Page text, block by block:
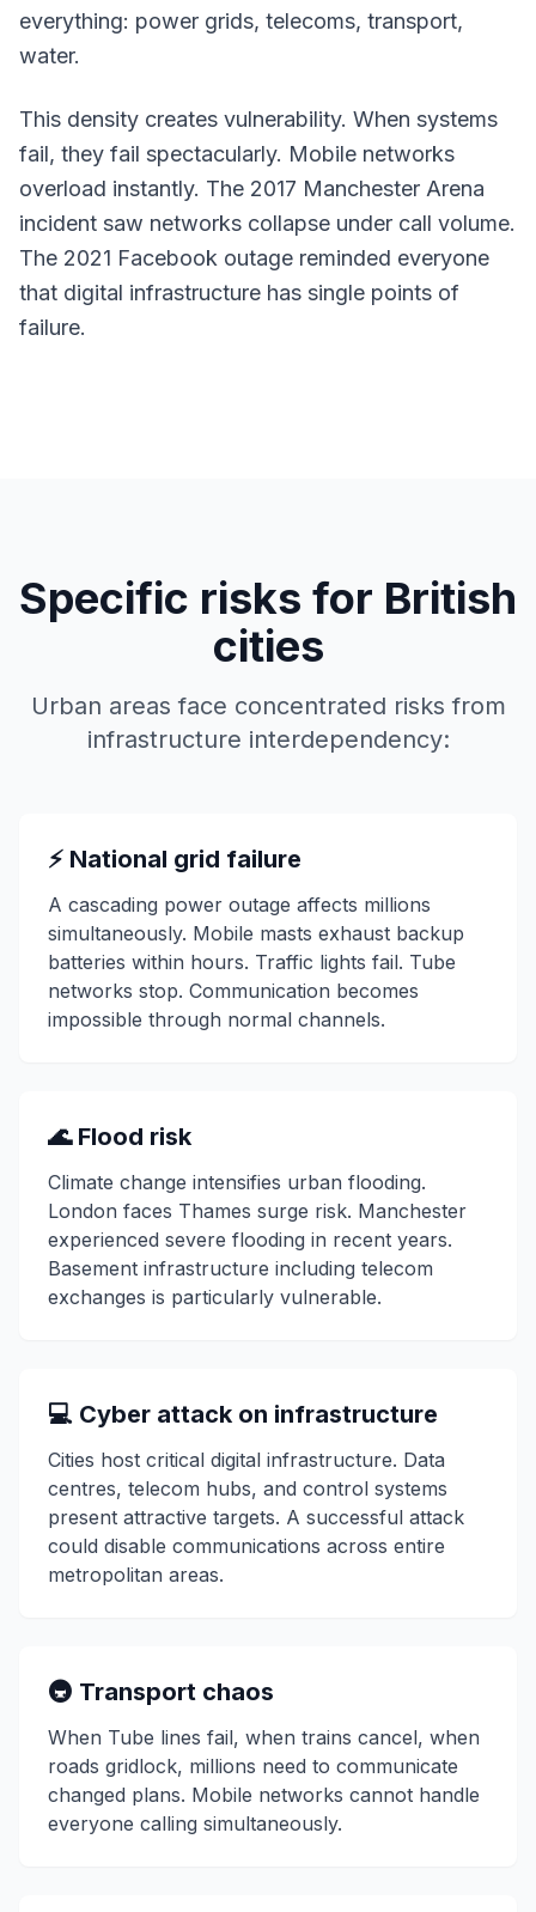
everything: power grids, telecoms, transport,
water.
This density creates vulnerability. When systems
fail, they fail spectacularly. Mobile networks
overload instantly. The 2017 Manchester Arena
incident saw networks collapse under call volume.
The 2021 Facebook outage reminded everyone
that digital infrastructure has single points of
failure.
Specific risks for British
cities
Urban areas face concentrated risks from
infrastructure interdependency:
⚡ National grid failure
A cascading power outage affects millions
simultaneously. Mobile masts exhaust backup
batteries within hours. Traffic lights fail. Tube
networks stop. Communication becomes
impossible through normal channels.
🌊 Flood risk
Climate change intensifies urban flooding.
London faces Thames surge risk. Manchester
experienced severe flooding in recent years.
Basement infrastructure including telecom
exchanges is particularly vulnerable.
💻 Cyber attack on infrastructure
Cities host critical digital infrastructure. Data
centres, telecom hubs, and control systems
present attractive targets. A successful attack
could disable communications across entire
metropolitan areas.
🚇 Transport chaos
When Tube lines fail, when trains cancel, when
roads gridlock, millions need to communicate
changed plans. Mobile networks cannot handle
everyone calling simultaneously.